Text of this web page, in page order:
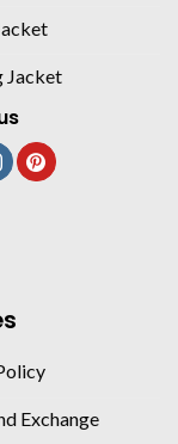
Jacket
Exchange